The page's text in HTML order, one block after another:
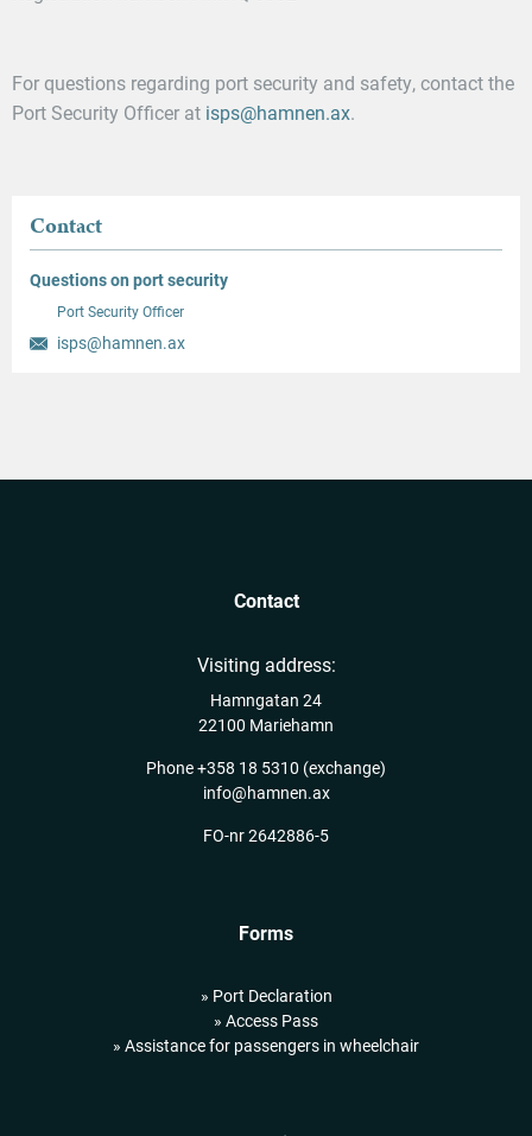
For questions regarding port security and safety, contact the
Port Security Officer at isps@hamnen.ax.
Contact
Questions on port security
Port Security Officer
isps@hamnen.ax
Contact
Visiting address:
Hamngatan 24
22100 Mariehamn
Phone+358 18 5310 (exchange)
info@hamnen.ax
FO-nr 2642886-5
Forms
» Port Declaration
» Access Pass
» Assistance for passengers in wheelchair